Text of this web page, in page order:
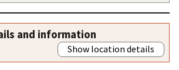
and information
Show location details